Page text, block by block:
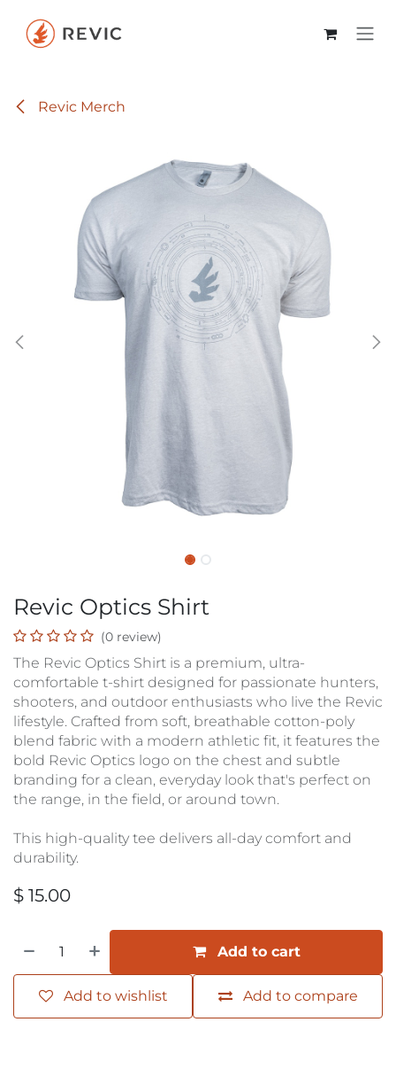
Revic Merch
Revic Optics Shirt
(0 review)
The Revic Optics Shirt is a premium, ultra-
comfortable t-shirt designed for passionate hunters,
shooters, and outdoor enthusiasts who live the Revic
lifestyle. Crafted from soft, breathable cotton-poly
blend fabric with a modern athletic fit, it features the
bold Revic Optics logo on the chest and subtle
branding for a clean, everyday look that's perfect on
the range, in the field, or around town.
This high-quality tee delivers all-day comfort and
durability.
$ 15.00
Add to cart
Add to compare
Add to wishlist